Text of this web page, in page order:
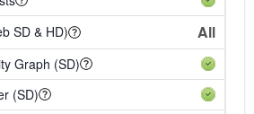
SD & HD)
All
Graph (SD)
(SD)